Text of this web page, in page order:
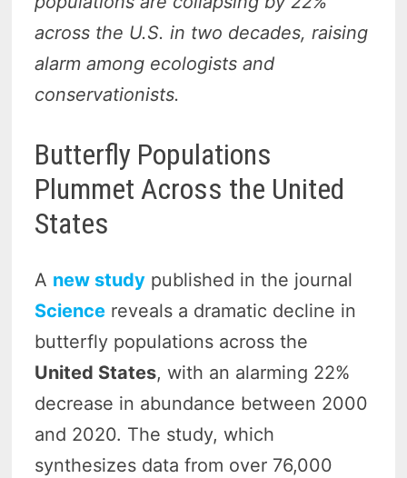
across the U.S. in two decades, raising
alarm among ecologists and
conservationists.
Butterfly Populations
Plummet Across the United
States
A new study published in the journal
Science reveals a dramatic decline in
butterfly populations across the
United States, with an alarming 22%
decrease in abundance between 2000
and 2020. The study, which
synthesizes data from over 76,000